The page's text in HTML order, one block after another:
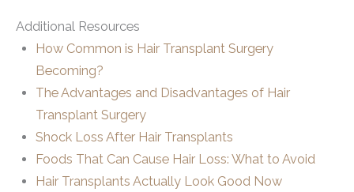
Additional Resources
How Common is Hair Transplant Surgery
Becoming?
The Advantages and Disadvantages of Hair
Transplant Surgery
Shock Loss After Hair Transplants
Foods That Can Cause Hair Loss: What to Avoid
Hair Transplants Actually Look Good Now